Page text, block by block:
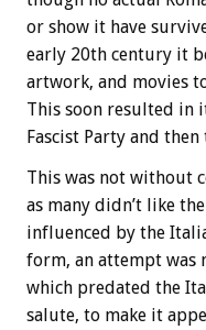
or show it have
early 20th century it
artwork, and movies
This soon resulted in
Fascist Party and then
This was not without
as many didn’t like
influenced by the
form, an attempt was
which predated the
salute, to make it